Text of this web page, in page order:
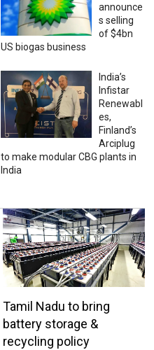
announce
s selling
of $4bn
US biogas business
India’s
Infistar
Renewabl
es,
Finland’s
Arciplug
to make modular CBG plants in
India
Tamil Nadu to bring
battery storage &
recycling policy